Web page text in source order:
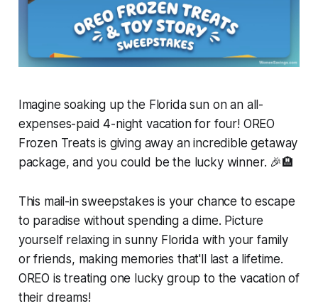
Imagine soaking up the Florida sun on an all-
expenses-paid 4-night vacation for four! OREO
Frozen Treats is giving away an incredible getaway
package, and you could be the lucky winner. 🎉🏨
This mail-in sweepstakes is your chance to escape
to paradise without spending a dime. Picture
yourself relaxing in sunny Florida with your family
or friends, making memories that'll last a lifetime.
OREO is treating one lucky group to the vacation of
their dreams!